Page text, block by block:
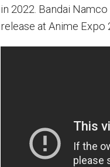
in 2022. Bandai
release at Anime Expo